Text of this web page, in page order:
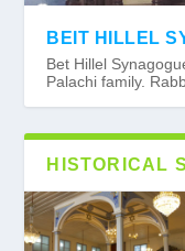
BEIT HILLEL
Bet Hillel
Palachi family.
HISTORICAL